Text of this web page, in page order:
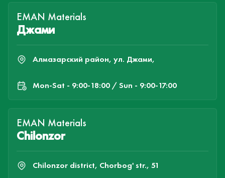
EMAN Materials
Джами
Алмазарский район, ул. Джами,
Mon-Sat - 9:00-18:00 / Sun - 9:00-17:00
EMAN Materials
Chilonzor
Chilonzor district, Chorbog' str., 51